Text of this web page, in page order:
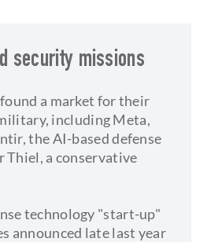
security missions
a market for their
including Meta,
the AI-based defense
Thiel, a conservative
technology "start-up"
announced late last year